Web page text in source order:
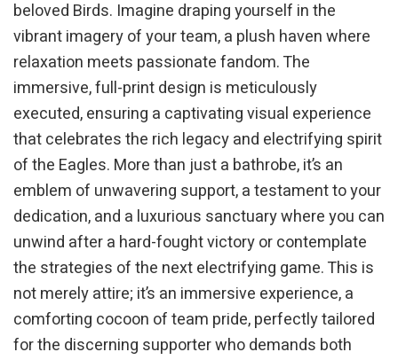
beloved Birds. Imagine draping yourself in the
vibrant imagery of your team, a plush haven where
relaxation meets passionate fandom. The
immersive, full-print design is meticulously
executed, ensuring a captivating visual experience
that celebrates the rich legacy and electrifying spirit
of the Eagles. More than just a bathrobe, it’s an
emblem of unwavering support, a testament to your
dedication, and a luxurious sanctuary where you can
unwind after a hard-fought victory or contemplate
the strategies of the next electrifying game. This is
not merely attire; it’s an immersive experience, a
comforting cocoon of team pride, perfectly tailored
for the discerning supporter who demands both